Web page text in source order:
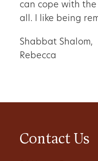
can cope with the
all. I like being
Shabbat Shalom,
Rebecca
Contact Us